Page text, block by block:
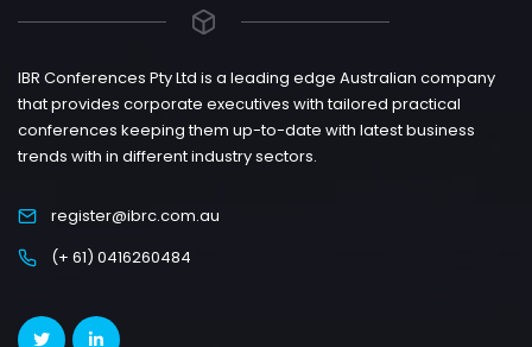
IBR Conferences Pty Ltd is a leading edge Australian company
that provides corporate executives with tailored practical
conferences keeping them up-to-date with latest business
trends with in different industry sectors.
register@ibrc.com.au
(+ 61) 0416260484